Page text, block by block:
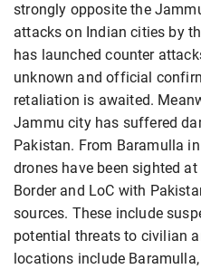
strongly opposite the
attacks on Indian cities by
has launched counter
unknown and official
retaliation is awaited.
Jammu city has suffered
Pakistan. From Baramulla
drones have been sighted
Border and LoC with
sources. These include
potential threats to civilian
locations include